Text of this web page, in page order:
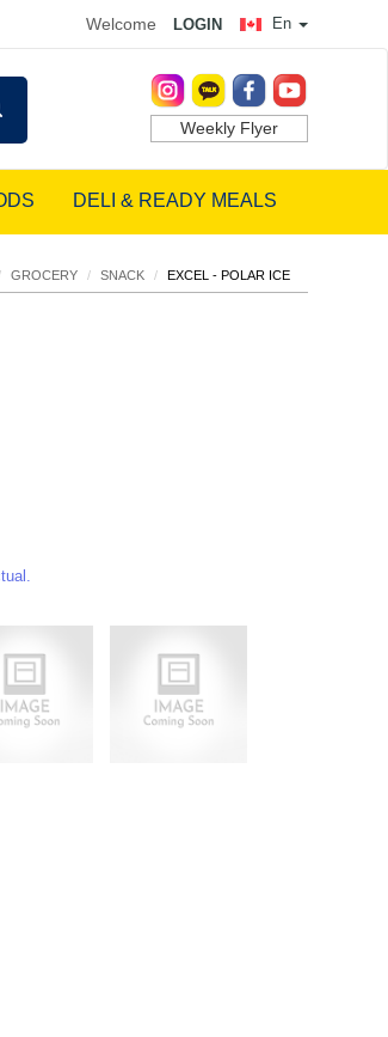
En
Welcome LOGIN
Weekly Flyer
DELI & READY MEALS
GROCERY / SNACK / EXCEL - POLAR ICE